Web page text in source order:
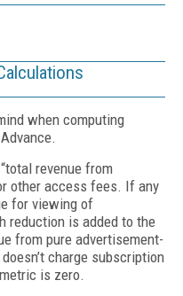
when computing
revenue from
other access fees. If any
for viewing of
reduction is added to the
from pure advertisement-
charge subscription
is zero.